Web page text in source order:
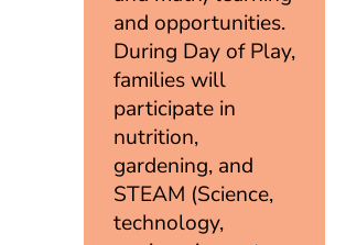
and opportunities.
During Day of Play,
families will
participate in
nutrition,
gardening, and
STEAM (Science,
technology,